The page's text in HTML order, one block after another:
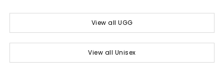
View all UGG
View all Unisex